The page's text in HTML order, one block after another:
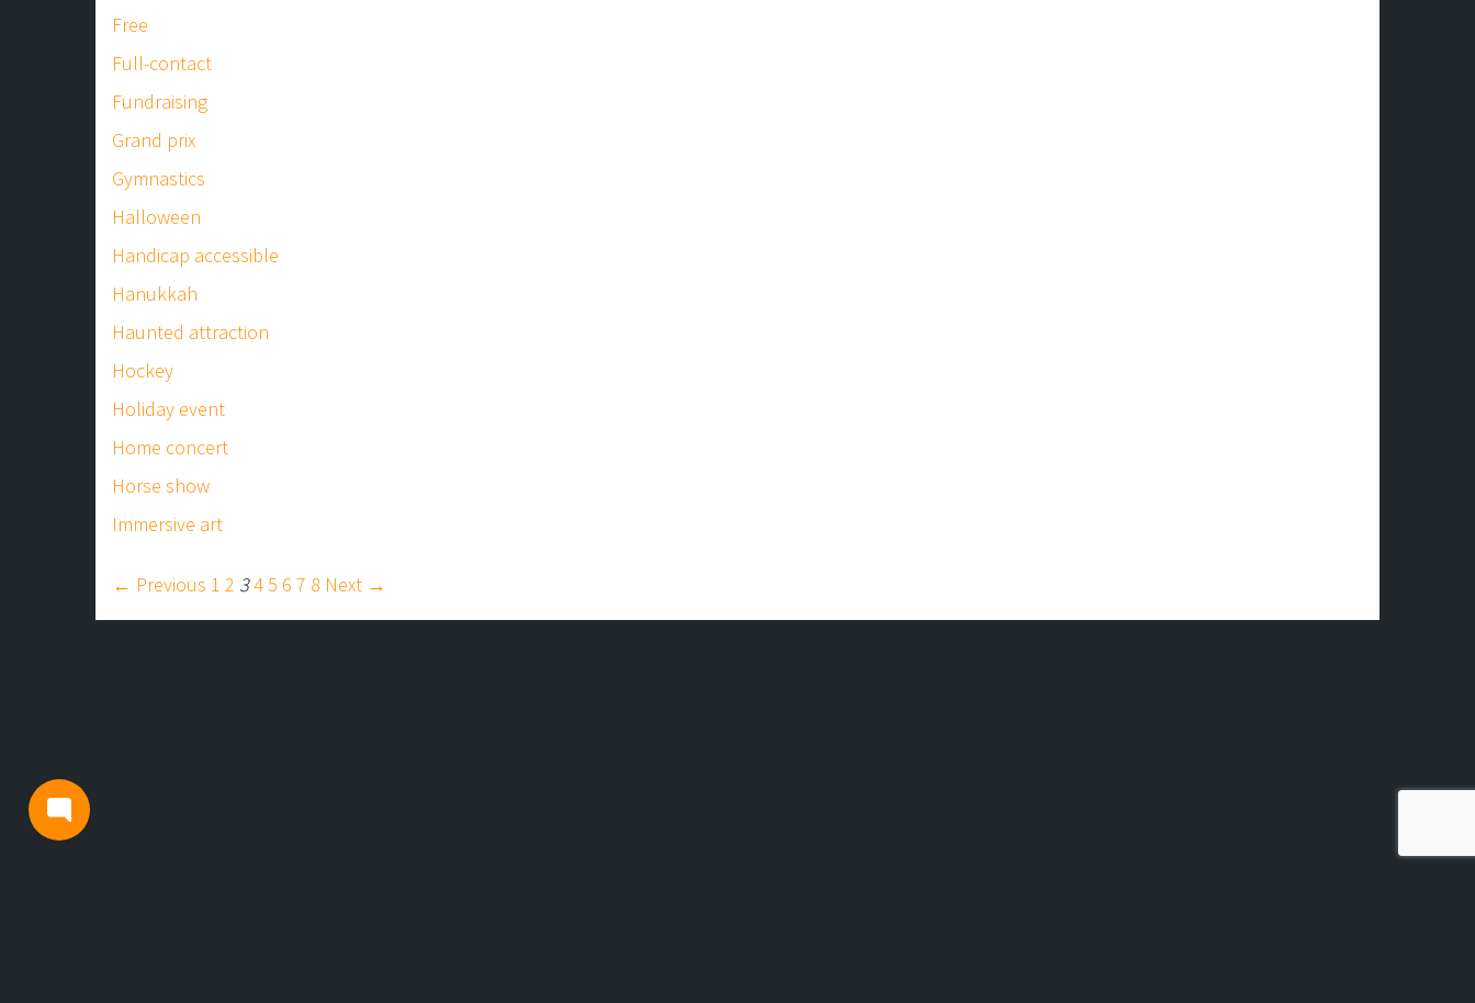
Free
Full-contact
Fundraising
Grand prix
Gymnastics
Halloween
Handicap accessible
Hanukkah
Haunted attraction
Hockey
Holiday event
Home concert
Horse show
Immersive art
← Previous 1 2 345 6 7 8 Next →